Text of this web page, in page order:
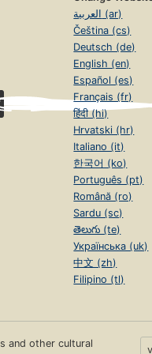
العربية (ar)
Čeština (cs)
Deutsch (de)
English (en)
Español (es)
Français (fr)
हिंदी (hi)
Hrvatski (hr)
Italiano (it)
한국어 (ko)
Português (pt)
Română (ro)
Sardu (sc)
తెలుగు (te)
Українська (uk)
中文 (zh)
Filipino (tl)
and other cultural